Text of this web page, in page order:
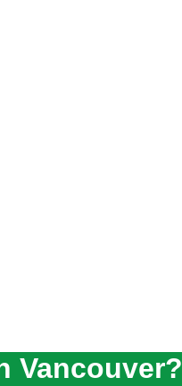
Vancouver?